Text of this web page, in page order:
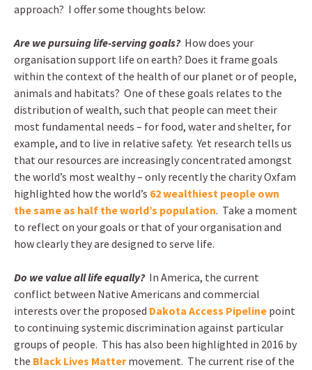
approach? I offer some thoughts below:
Are we pursuing life-serving goals?How does your
organisation support life on earth? Does it frame goals
within the context of the health of our planet or of people,
animals and habitats? One of these goals relates to the
distribution of wealth, such that people can meet their
most fundamental needs – for food, water and shelter, for
example, and to live in relative safety. Yet research tells us
that our resources are increasingly concentrated amongst
the world’s most wealthy – only recently the charity Oxfam
highlighted how the world’s 62 wealthiest people own
the same as half the world’s population. Take a moment
to reflect on your goals or that of your organisation and
how clearly they are designed to serve life.
Do we value all life equally? In America, the current
conflict between Native Americans and commercial
interests over the proposed Dakota Access Pipeline point
to continuing systemic discrimination against particular
groups of people. This has also been highlighted in 2016 by
the Black Lives Mattermovement. The current rise of the